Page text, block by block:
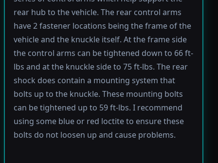
rear hub to the vehicle. The rear control arms
have 2 fastener locations being the frame of the
vehicle and the knuckle itself. At the frame side
the control arms can be tightened down to 66 ft-
lbs and at the knuckle side to 75 ft-lbs. The rear
shock does contain a mounting system that
bolts up to the knuckle. These mounting bolts
can be tightened up to 59 ft-lbs. I recommend
using some blue or red loctite to ensure these
bolts do not loosen up and cause problems.